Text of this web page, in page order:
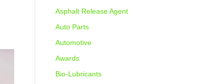
Asphalt Release Agent
Auto Parts
Automotive
Awards
Bio-Lubricants